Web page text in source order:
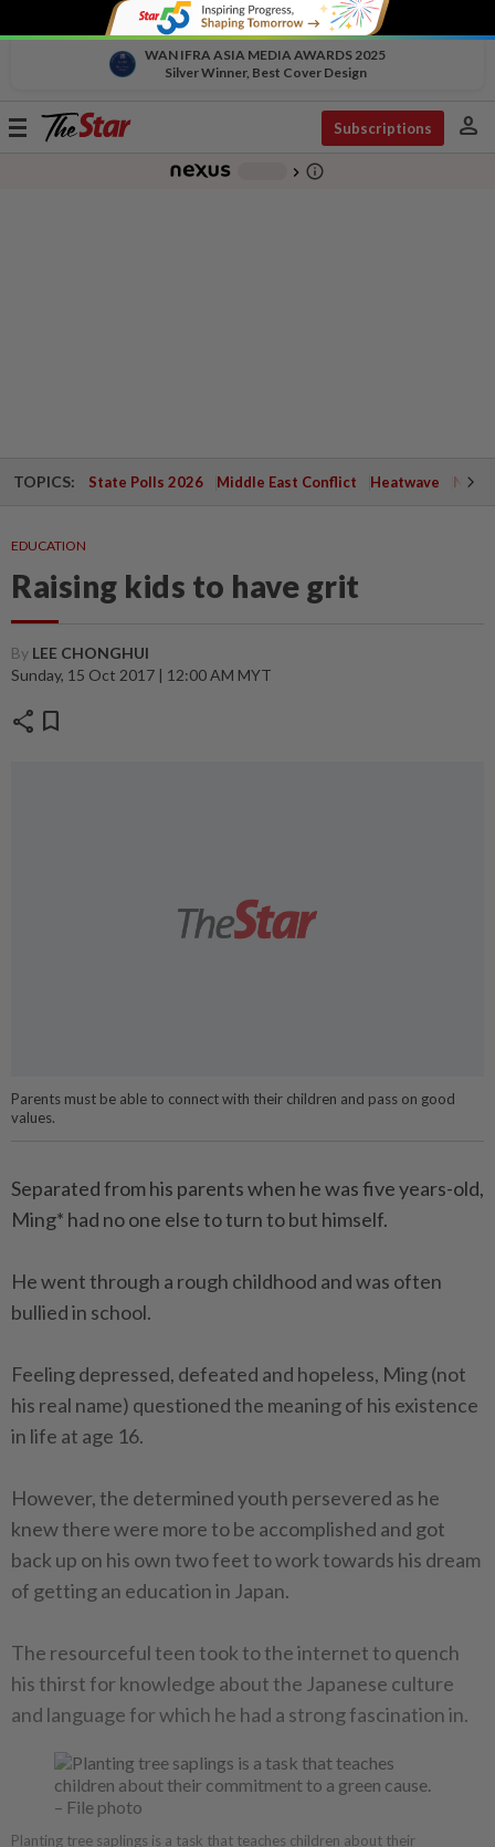
WAN IFRA ASIA MEDIA AWARDS 2025
Silver Winner, Best Cover Design
Toggle
Subscriptions person
chevron_right info_outline
TOPICS: State Polls 2026 Middle East Conflict Heatwave
EDUCATION
Raising kids to have grit
By LEE CHONGHUI
Sunday, 15 Oct 2017 | 12:00 AM MYT
share bookmark
Parents must be able to connect with their children and pass on good
values.
Separated from his parents when he was five years-old,
Ming* had no one else to turn to but himself.
He went through a rough childhood and was often
bullied in school.
Feeling depressed, defeated and hopeless, Ming (not
his real name) questioned the meaning of his existence
in life at age 16.
However, the determined youth persevered as he
knew there were more to be accomplished and got
back up on his own two feet to work towards his dream
of getting an education in Japan.
The resourceful teen took to the internet to quench
his thirst for knowledge about the Japanese culture
and language for which he had a strong fascination in.
Planting tree saplings is a task that teaches children about their